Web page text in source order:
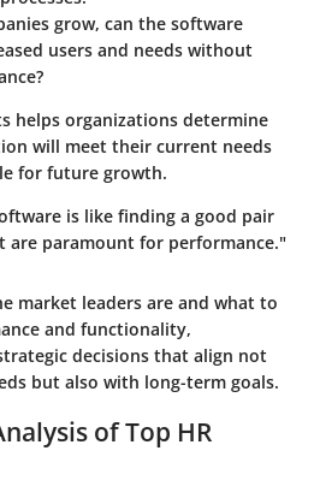
grow, can the software
users and needs without
helps organizations determine
will meet their current needs
for future growth.
is like finding a good pair
paramount for performance."
market leaders are and what to
and functionality,
decisions that align not
but also with long-term goals.
of Top HR